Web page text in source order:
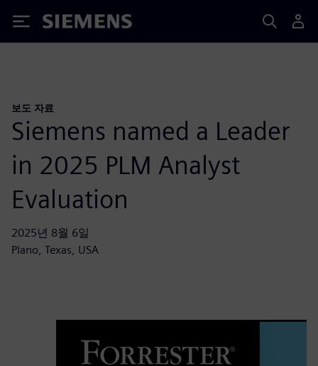
Siemens
보도 자료
Siemens named a Leader
in 2025 PLM Analyst
Evaluation
2025년 8월 6일
Plano, Texas, USA